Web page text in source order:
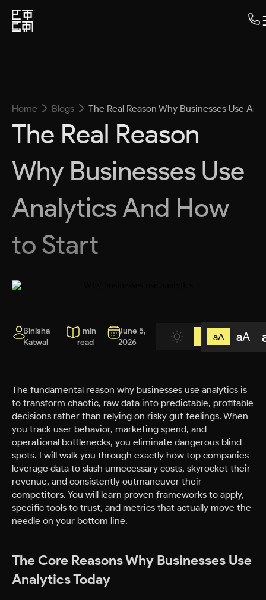
Home Blogs The Real Reason Why Businesses Use
The Real Reason
Why Businesses Use
Analytics And How
to Start
Binisha
Katwal
1 min
read
June 5,
2026
aA aA
The fundamental reason why businesses use analytics is
to transform chaotic, raw data into predictable, profitable
decisions rather than relying on risky gut feelings. When
you track user behavior, marketing spend, and
operational bottlenecks, you eliminate dangerous blind
spots. I will walk you through exactly how top companies
leverage data to slash unnecessary costs, skyrocket their
revenue, and consistently outmaneuver their
competitors. You will learn proven frameworks to apply,
specific tools to trust, and metrics that actually move the
needle on your bottom line.
The Core Reasons Why Businesses Use
Analytics Today